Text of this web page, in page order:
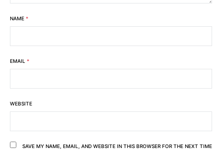
NAME *
EMAIL *
WEBSITE
SAVE MY NAME, EMAIL, AND WEBSITE IN THIS BROWSER FOR THE NEXT TIME